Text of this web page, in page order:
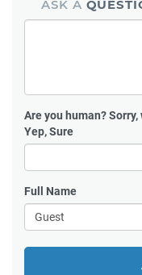
ASK A
Are you human?Sorry,
Yep, Sure
Full Name